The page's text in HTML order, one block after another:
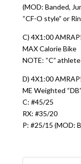
(MOD: Banded,
“CF-O style” or
C) 4X1:00 AMRAP!
MAX Calorie Bike
NOTE: “C”
D) 4X1:00 AMRAP!
ME Weighted
C: #45/25
RX: #35/20
P: #25/15 (MOD: